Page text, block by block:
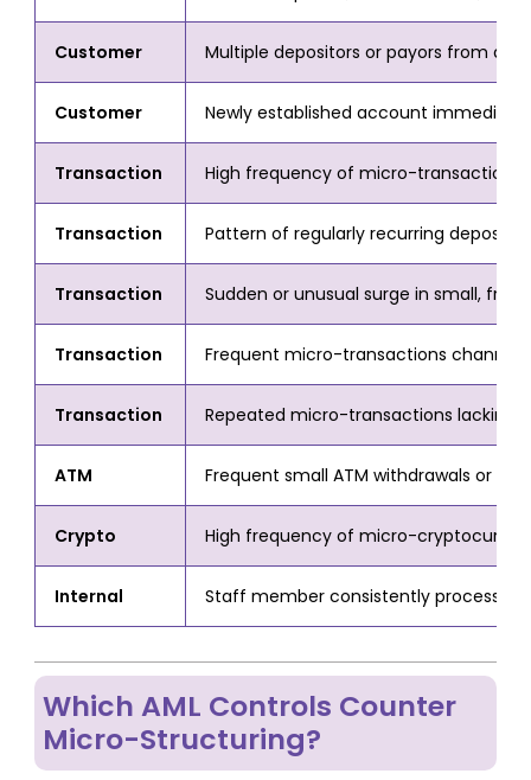
Customer Multiple depositors or payors from
Customer Newly established account
Transaction High frequency of micro-transactions
Transaction Pattern of regularly recurring
Transaction Sudden or unusual surge in small,
Transaction Frequent micro-transactions
Transaction Repeated micro-transactions lacking
ATM Frequent small ATM withdrawals or
Crypto High frequency of micro-
Internal Staff member consistently
Which AML Controls Counter
Micro-Structuring?